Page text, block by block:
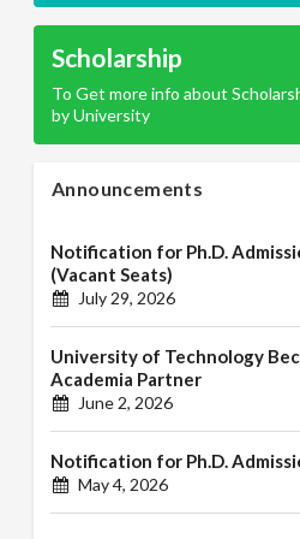
Scholarship
To Get more info about
by University
Announcements
Notification for Ph.D.
(Vacant Seats)
July 29, 2026
University of Technology
Academia Partner
June 2, 2026
Notification for Ph.D.
May 4, 2026